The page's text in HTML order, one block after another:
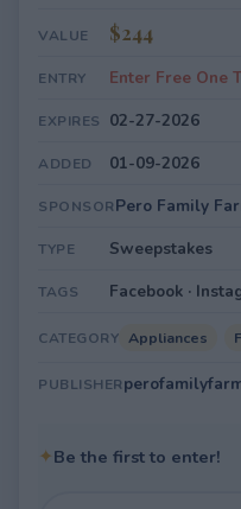
VALUE $244
ENTRY Enter Free One
EXPIRES 02-27-2026
ADDED 01-09-2026
SPONSORPero Family
TYPE Sweepstakes
TAGS Facebook ·
CATEGORY Appliances
PUBLISHER
✦Be the first to enter!